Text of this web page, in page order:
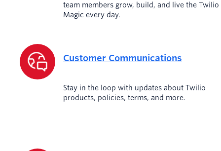
team members grow, build, and live the Twilio
Magic every day.
Customer Communications
Stay in the loop with updates about Twilio
products, policies, terms, and more.